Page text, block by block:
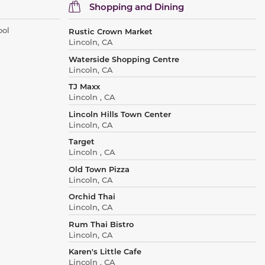
Shopping and Dining
Rustic Crown Market
Lincoln, CA
Waterside Shopping Centre
Lincoln, CA
TJ Maxx
Lincoln , CA
Lincoln Hills Town Center
Lincoln, CA
Target
Lincoln , CA
Old Town Pizza
Lincoln, CA
Orchid Thai
Lincoln, CA
Rum Thai Bistro
Lincoln, CA
Karen's Little Cafe
Lincoln , CA